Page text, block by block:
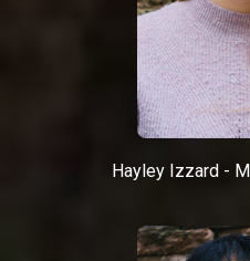
Hayley Izzard -